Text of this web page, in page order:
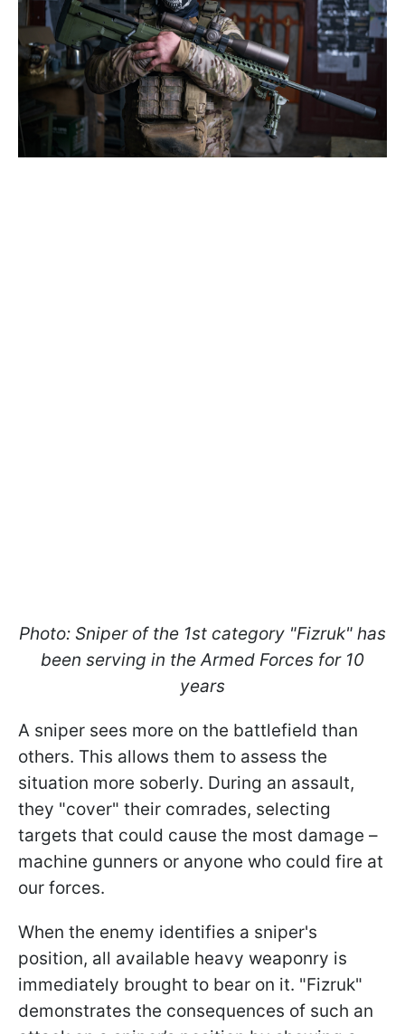
Photo: Sniper of the 1st category "Fizruk" has
been serving in the Armed Forces for 10
years
A sniper sees more on the battlefield than
others. This allows them to assess the
situation more soberly. During an assault,
they "cover" their comrades, selecting
targets that could cause the most damage –
machine gunners or anyone who could fire at
our forces.
When the enemy identifies a sniper's
position, all available heavy weaponry is
immediately brought to bear on it. "Fizruk"
demonstrates the consequences of such an